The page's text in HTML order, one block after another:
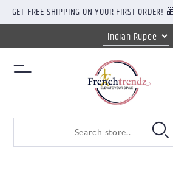
GET FREE SHIPPING ON YOUR FIRST ORDER!